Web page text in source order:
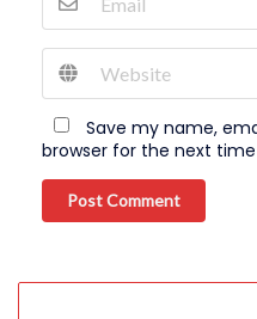
Save my name,
browser for the next
Post Comment